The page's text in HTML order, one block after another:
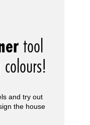
tool
and try out
the house